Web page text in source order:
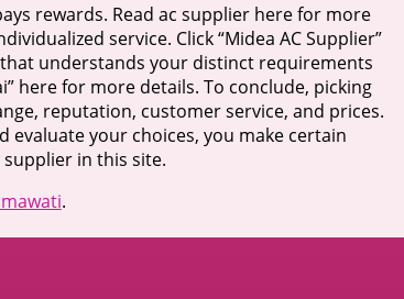
rewards. Read ac supplier here for more
service. Click “Midea AC Supplier”
understands your distinct requirements
here for more details. To conclude, picking
reputation, customer service, and prices.
evaluate your choices, you make certain
in this site.
.